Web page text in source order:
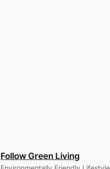
Follow Green Living